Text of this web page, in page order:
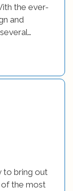
the ever-
and
to bring out
the most